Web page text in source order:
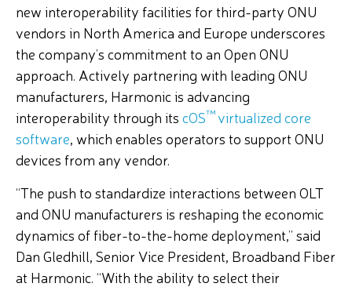
new interoperability facilities for third-party ONU
vendors in North America and Europe underscores
the company’s commitment to an Open ONU
approach. Actively partnering with leading ONU
manufacturers, Harmonic is advancing
interoperability through its cOS™virtualized core
software, which enables operators to support ONU
devices from any vendor.
“The push to standardize interactions between OLT
and ONU manufacturers is reshaping the economic
dynamics of fiber-to-the-home deployment,” said
Dan Gledhill, Senior Vice President, Broadband Fiber
at Harmonic. “With the ability to select their